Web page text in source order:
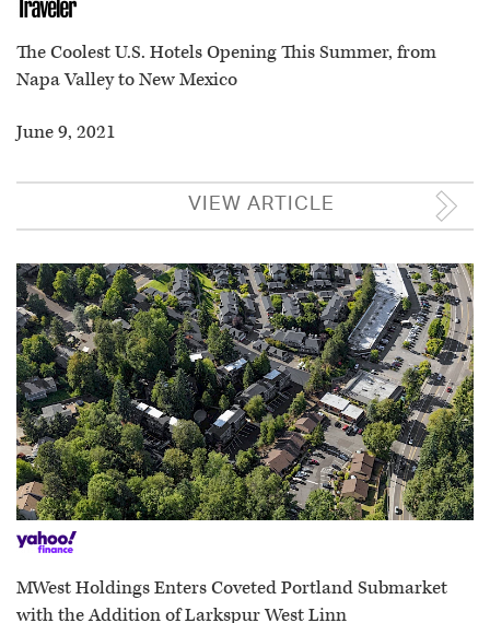
The Coolest U.S. Hotels Opening This Summer, from
Napa Valley to New Mexico
June 9, 2021
VIEW ARTICLE
MWest Holdings Enters Coveted Portland Submarket
with the Addition of Larkspur West Linn